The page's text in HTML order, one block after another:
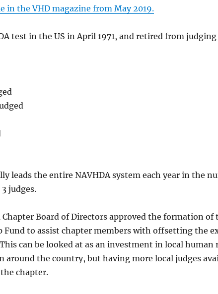
in the VHD magazine from May 2019.
test in the US in April 1971, and retired from
leads the entire NAVHDA system each year in the
judges.
Board of Directors approved the formation of
Fund to assist chapter members with offsetting the
can be looked at as an investment in local human
around the country, but having more local judges
chapter.
Fencing
Tonkadale-Your
Greenhouse Store